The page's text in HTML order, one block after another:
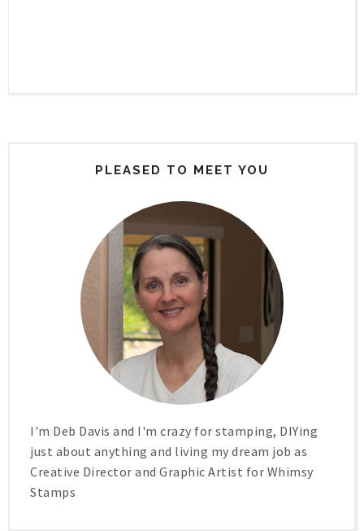
PLEASED TO MEET YOU
I'm Deb Davis and I'm crazy for stamping, DIYing
just about anything and living my dream job as
Creative Director and Graphic Artist for Whimsy
Stamps